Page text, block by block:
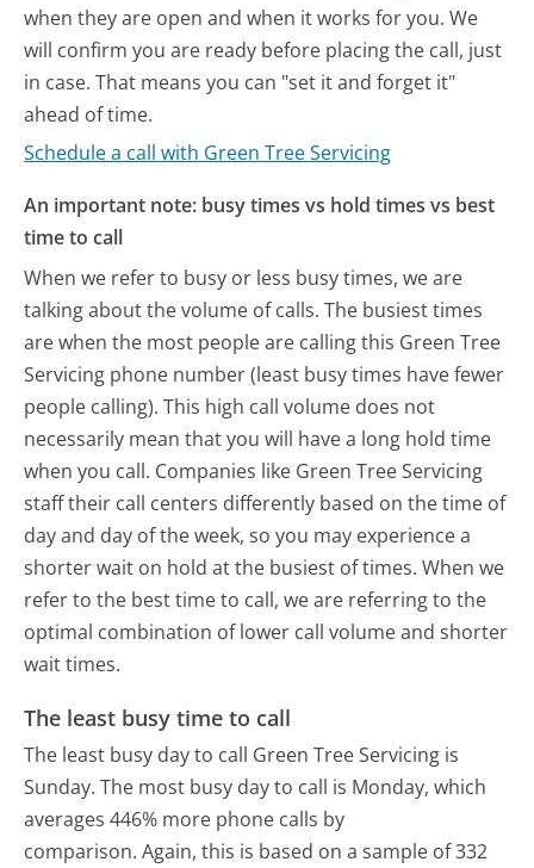
when they are open and when it works for you. We
will confirm you are ready before placing the call, just
in case. That means you can "set it and forget it"
ahead of time.
Schedule a call with Green Tree Servicing
An important note: busy times vs hold times vs best
time to call
When we refer to busy or less busy times, we are
talking about the volume of calls. The busiest times
are when the most people are calling this Green Tree
Servicing phone number (least busy times have fewer
people calling). This high call volume does not
necessarily mean that you will have a long hold time
when you call. Companies like Green Tree Servicing
staff their call centers differently based on the time of
day and day of the week, so you may experience a
shorter wait on hold at the busiest of times. When we
refer to the best time to call, we are referring to the
optimal combination of lower call volume and shorter
wait times.
The least busy time to call
The least busy day to call Green Tree Servicing is
Sunday. The most busy day to call is Monday, which
averages 446% more phone calls by
comparison. Again, this is based on a sample of 332